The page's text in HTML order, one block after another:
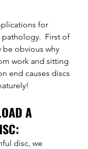
for
First of
be obvious why
work and sitting
end causes discs
A
disc, we